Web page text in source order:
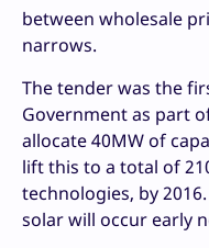
between wholesale
narrows.
The tender was the
Government as part
allocate 40MW of
lift this to a total of
technologies, by
solar will occur early